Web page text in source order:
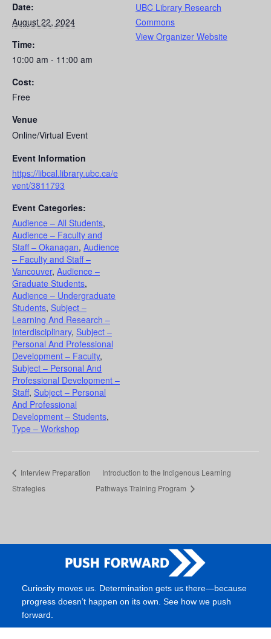
Date:
August 22, 2024
Time:
10:00 am - 11:00 am
Cost:
Free
Venue
Online/Virtual Event
Event Information
https://libcal.library.ubc.ca/e
vent/3811793
Event Categories:
Audience – All Students,
Audience – Faculty and
Staff – Okanagan, Audience
– Faculty and Staff –
Vancouver, Audience –
Graduate Students,
Audience – Undergraduate
Students, Subject –
Learning And Research –
Interdisciplinary, Subject –
Personal And Professional
Development – Faculty,
Subject – Personal And
Professional Development –
Staff, Subject – Personal
And Professional
Development – Students,
Type – Workshop
UBC Library Research
Commons
View Organizer Website
Interview Preparation
Strategies
Introduction to the Indigenous Learning
Pathways Training Program
Curiosity moves us. Determination gets us there—because
progress doesn’t happen on its own. See how we push
forward.